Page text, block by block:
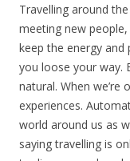
Travelling around
meeting new
keep the energy
you loose your way.
natural. When we’re
experiences.
world around us as
saying travelling is